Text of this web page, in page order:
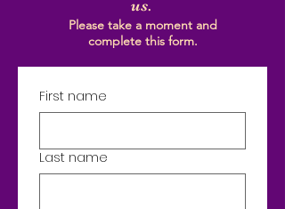
us.
Please take a moment and
completethis form.
First name
Last name